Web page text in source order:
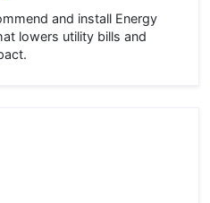
and install Energy
lowers utility bills and